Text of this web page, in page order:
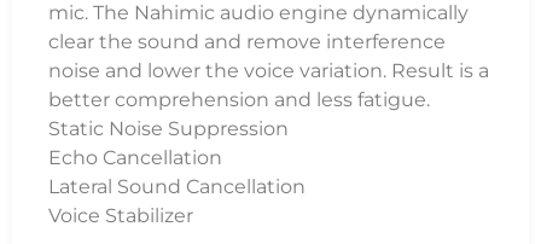
mic. The Nahimic audio engine dynamically
clear the sound and remove interference
noise and lower the voice variation. Result is a
better comprehension and less fatigue.
Static Noise Suppression
Echo Cancellation
Lateral Sound Cancellation
Voice Stabilizer